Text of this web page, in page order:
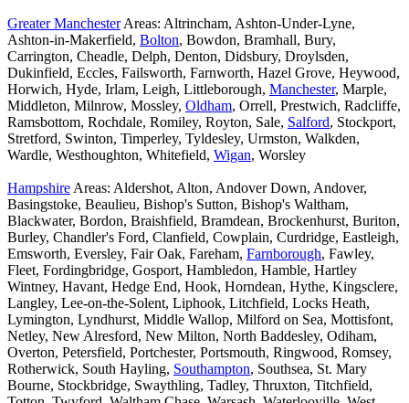
Greater ManchesterAreas: Altrincham, Ashton-Under-Lyne,
Ashton-in-Makerfield, Bolton, Bowdon, Bramhall, Bury,
Carrington, Cheadle, Delph, Denton, Didsbury, Droylsden,
Dukinfield, Eccles, Failsworth, Farnworth, Hazel Grove, Heywood,
Horwich, Hyde, Irlam, Leigh, Littleborough, Manchester, Marple,
Middleton, Milnrow, Mossley, Oldham, Orrell, Prestwich, Radcliffe,
Ramsbottom, Rochdale, Romiley, Royton, Sale, Salford, Stockport,
Stretford, Swinton, Timperley, Tyldesley, Urmston, Walkden,
Wardle, Westhoughton, Whitefield, Wigan, Worsley
Hampshire Areas: Aldershot, Alton, Andover Down, Andover,
Basingstoke, Beaulieu, Bishop's Sutton, Bishop's Waltham,
Blackwater, Bordon, Braishfield, Bramdean, Brockenhurst, Buriton,
Burley, Chandler's Ford, Clanfield, Cowplain, Curdridge, Eastleigh,
Emsworth, Eversley, Fair Oak, Fareham, Farnborough, Fawley,
Fleet, Fordingbridge, Gosport, Hambledon, Hamble, Hartley
Wintney, Havant, Hedge End, Hook, Horndean, Hythe, Kingsclere,
Langley, Lee-on-the-Solent, Liphook, Litchfield, Locks Heath,
Lymington, Lyndhurst, Middle Wallop, Milford on Sea, Mottisfont,
Netley, New Alresford, New Milton, North Baddesley, Odiham,
Overton, Petersfield, Portchester, Portsmouth, Ringwood, Romsey,
Rotherwick, South Hayling, Southampton, Southsea, St. Mary
Bourne, Stockbridge, Swaythling, Tadley, Thruxton, Titchfield,